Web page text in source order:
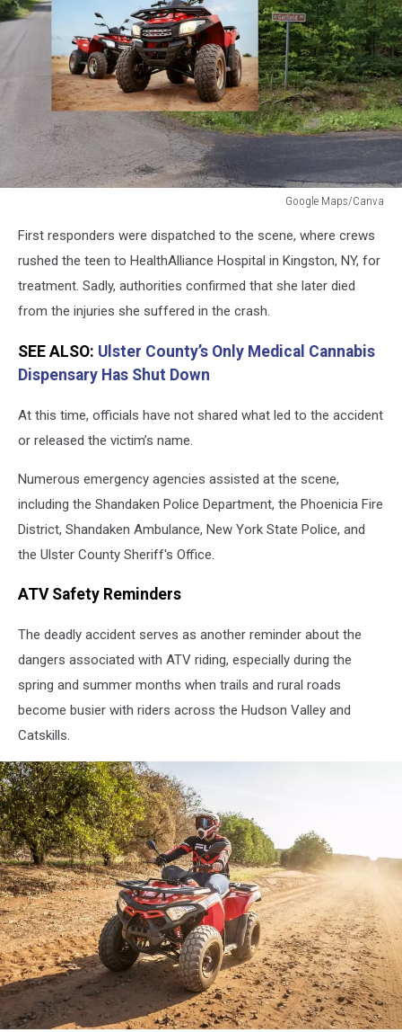
Google Maps/Canva
Accident
Ulster
First responders were dispatched to the scene, where crews
rushed the teen to HealthAlliance Hospital in Kingston, NY, for
treatment. Sadly, authorities confirmed that she later died
from the injuries she suffered in the crash.
SEE ALSO: Ulster County’s Only Medical Cannabis
Dispensary Has Shut Down
At this time, officials have not shared what led to the accident
or released the victim’s name.
Numerous emergency agencies assisted at the scene,
including the Shandaken Police Department, the Phoenicia Fire
District, Shandaken Ambulance, New York State Police, and
the Ulster County Sheriff's Office.
ATV Safety Reminders
The deadly accident serves as another reminder about the
dangers associated with ATV riding, especially during the
spring and summer months when trails and rural roads
become busier with riders across the Hudson Valley and
Catskills.